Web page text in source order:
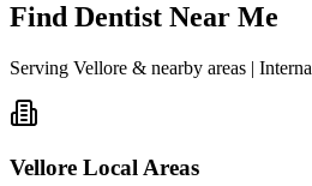
Find Dentist Near Me
Serving Vellore & nearby areas |
Vellore Local Areas